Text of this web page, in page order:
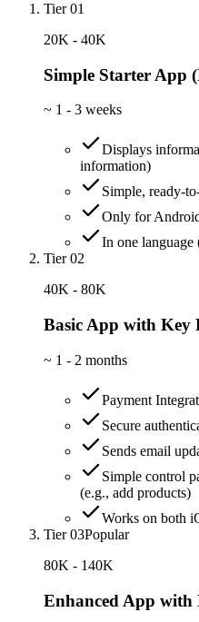
Tier 01
20K - 40K
Simple Starter App
~ 1 - 3 weeks
Displays
information)
Simple, ready-
Only for
In one
Tier 02
40K - 80K
Basic App with Key
~ 1 - 2 months
Payment
Secure
Sends email
Simple control
(e.g., add products)
Works on both
Tier 03Popular
80K - 140K
Enhanced App with